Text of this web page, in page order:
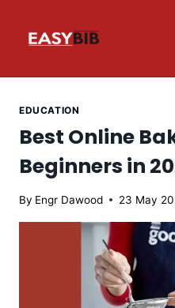
EDUCATION
Best Online
Beginners in
By Engr Dawood 23 May